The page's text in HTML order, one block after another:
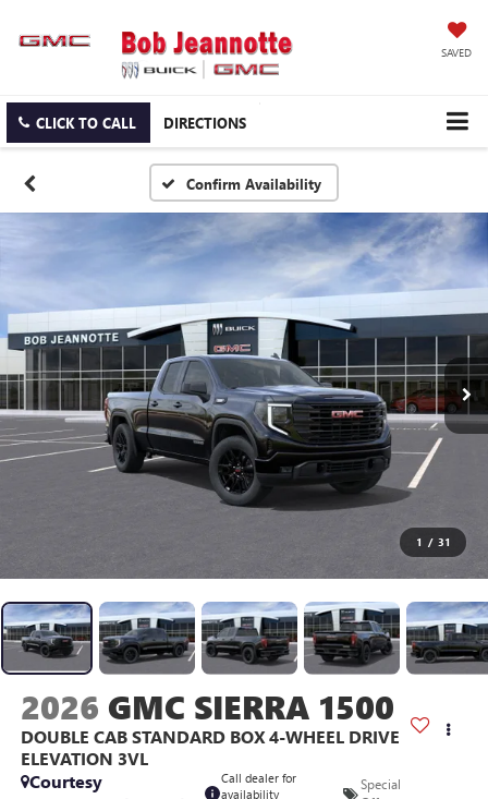
SAVED
CLICK TO CALL DIRECTIONS
Confirm Availability
1 / 31
2026 GMC SIERRA 1500
DOUBLE CAB STANDARD BOX 4-WHEEL DRIVE
ELEVATION 3VL
Courtesy
Call dealer for
availability
Special